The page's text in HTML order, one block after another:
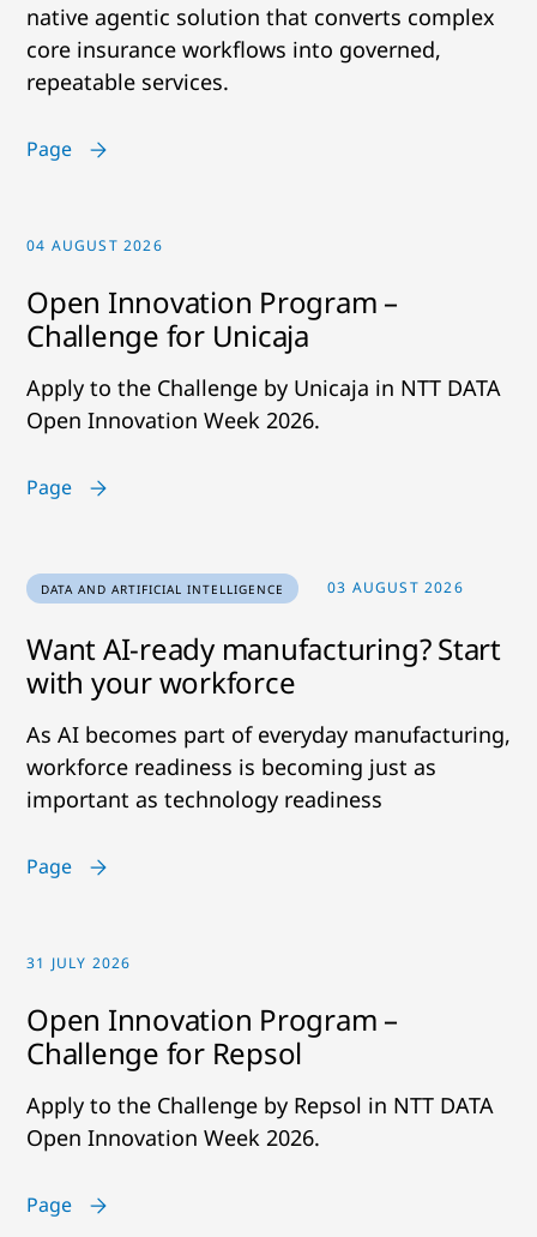
native agentic solution that converts complex
core insurance workflows into governed,
repeatable services.
Page
04 AUGUST 2026
Open Innovation Program –
Challenge for Unicaja
Apply to the Challenge by Unicaja in NTT DATA
Open Innovation Week 2026.
Page
DATA AND ARTIFICIAL INTELLIGENCE 03 AUGUST 2026
Want AI-ready manufacturing? Start
with your workforce
As AI becomes part of everyday manufacturing,
workforce readiness is becoming just as
important as technology readiness
Page
31 JULY 2026
Open Innovation Program –
Challenge for Repsol
Apply to the Challenge by Repsol in NTT DATA
Open Innovation Week 2026.
Page